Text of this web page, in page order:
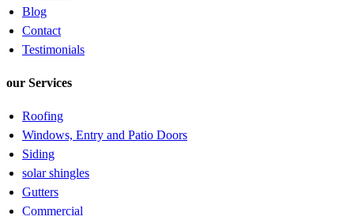
Blog
Contact
Testimonials
our Services
Roofing
Windows, Entry and Patio Doors
Siding
solar shingles
Gutters
Commercial